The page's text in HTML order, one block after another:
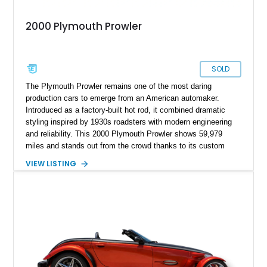
2000 Plymouth Prowler
SOLD
The Plymouth Prowler remains one of the most daring
production cars to emerge from an American automaker.
Introduced as a factory-built hot rod, it combined dramatic
styling inspired by 1930s roadsters with modern engineering
and reliability. This 2000 Plymouth Prowler shows 59,979
miles and stands out from the crowd thanks to its custom
car’s already attention-grabbing design. In addition to its
attention wherever it goes, this Prowler delivers a driving
experience and visual presence unlike virtually anything else
on the road.
VIEW LISTING